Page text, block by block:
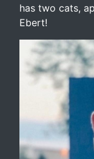
has two cats,
Ebert!